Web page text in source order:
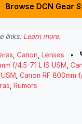
Browse DCN Gear
links. Learn more.
Canon Lenses •
f/4.5-7.1 L IS USM
Canon RF 800mm
Rumors